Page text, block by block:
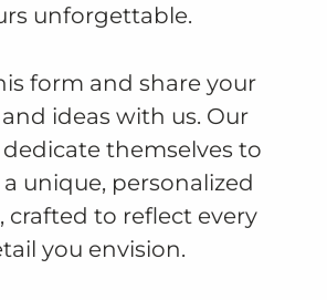
unforgettable.
form and share your
ideas with us. Our
themselves to
unique, personalized
crafted to reflect every
you envision.